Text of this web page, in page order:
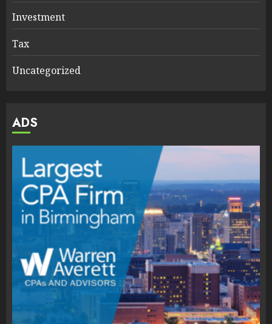
Investment
Tax
Uncategorized
ADS